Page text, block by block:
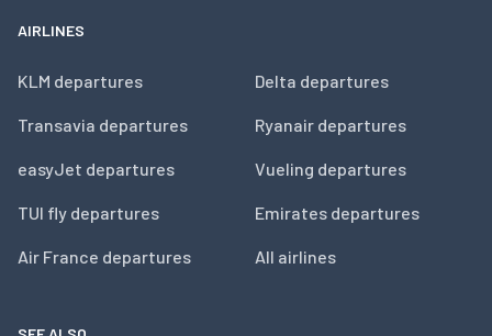
AIRLINES
KLM departures
Transavia departures
easyJet departures
TUI fly departures
Air France departures
Delta departures
Ryanair departures
Vueling departures
Emirates departures
All airlines